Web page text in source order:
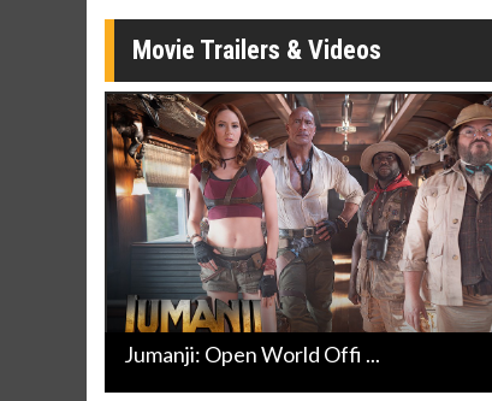
Movie Trailers & Videos
Jumanji: Open World Offi ...